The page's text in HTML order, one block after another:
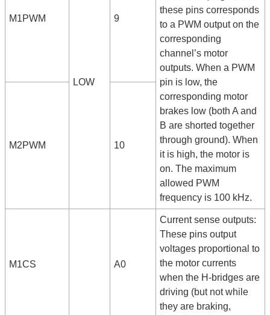
M1PWM
LOW
9
these pins corresponds
to a PWM output on the
corresponding
channel’s motor
outputs. When a PWM
pin is low, the
corresponding motor
brakes low (both A and
B are shorted together
through ground). When
it is high, the motor is
on. The maximum
allowed PWM
frequency is 100 kHz.
M2PWM 10
M1CS A0
Current sense outputs:
These pins output
voltages proportional to
the motor currents
when the H-bridges are
driving (but not while
they are braking,